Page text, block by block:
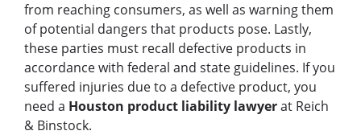
from reaching consumers, as well as warning them
of potential dangers that products pose. Lastly,
these parties must recall defective products in
accordance with federal and state guidelines. If you
suffered injuries due to a defective product, you
need a Houston product liability lawyerat Reich
& Binstock.